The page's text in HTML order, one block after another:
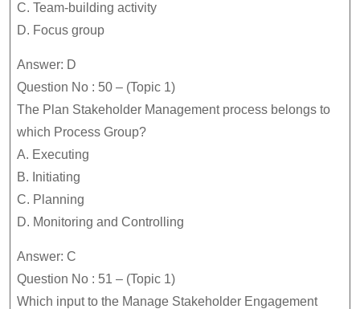
C. Team-building activity
D. Focus group
Answer: D
Question No : 50 – (Topic 1)
The Plan Stakeholder Management process belongs to
which Process Group?
A. Executing
B. Initiating
C. Planning
D. Monitoring and Controlling
Answer: C
Question No : 51 – (Topic 1)
Which input to the Manage Stakeholder Engagement